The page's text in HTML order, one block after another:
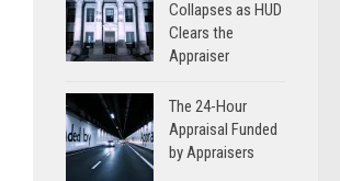
Collapses as HUD
Clears the
Appraiser
The 24-Hour
Appraisal Funded
by Appraisers